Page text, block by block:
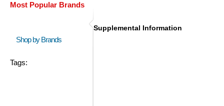
Most Popular Brands
Shop by Brands
Tags:
Supplemental Information